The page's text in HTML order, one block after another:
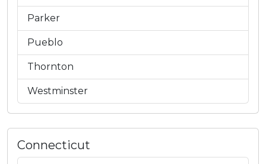
Parker
Pueblo
Thornton
Westminster
Connecticut